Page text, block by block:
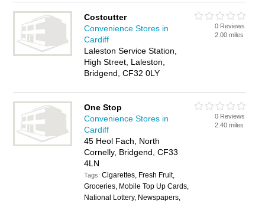
Costcutter
Convenience Stores in
Cardiff
Laleston Service Station,
High Street, Laleston,
Bridgend, CF32 0LY
0 Reviews
2.00 miles
One Stop
Convenience Stores in
Cardiff
45 Heol Fach, North
Cornelly, Bridgend, CF33
4LN
Tags:Cigarettes, Fresh Fruit,
Groceries, Mobile Top Up Cards,
National Lottery, Newspapers,
0 Reviews
2.40 miles